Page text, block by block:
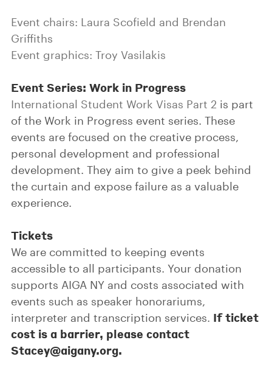
Event chairs: Laura Scofield and Brendan
Griffiths
Event graphics: Troy Vasilakis
Event Series: Work in Progress
International Student Work Visas Part 2 is part
of the Work in Progress event series. These
events are focused on the creative process,
personal development and professional
development. They aim to give a peek behind
the curtain and expose failure as a valuable
experience.
Tickets
We are committed to keeping events
accessible to all participants. Your donation
supports AIGA NY and costs associated with
events such as speaker honorariums,
interpreter and transcription services. If ticket
cost is a barrier, please contact
Stacey@aigany.org.